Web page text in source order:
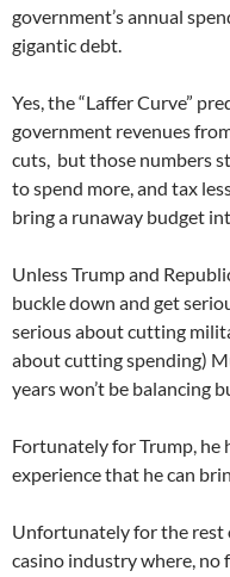
government’s annual
gigantic debt.
Yes, the “Laffer Curve”
government revenues
cuts, but those numbers
to spend more, and tax
bring a runaway budget
Unless Trump and
buckle down and get
serious about cutting
about cutting spending)
years won’t be balancing
Fortunately for Trump, he
experience that he can
Unfortunately for the rest
casino industry where, no